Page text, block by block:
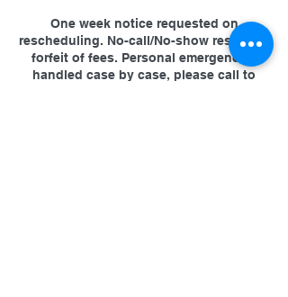
One week notice requested on
rescheduling. No-call/No-show results in
forfeit of fees. Personal emergencies
handled case by case, please call to